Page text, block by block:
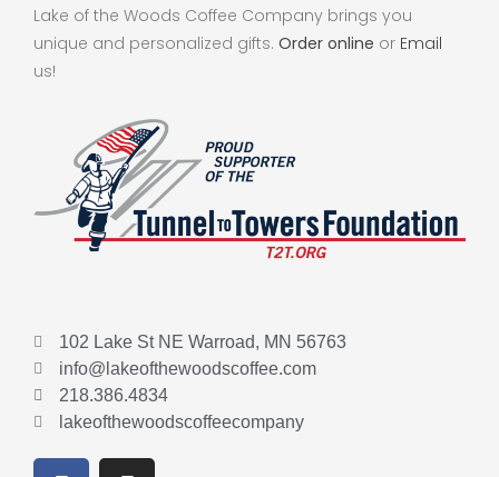
Lake of the Woods Coffee Company brings you
unique and personalized gifts. Order online or Email
us!
102 Lake St NE Warroad, MN 56763
info@lakeofthewoodscoffee.com
218.386.4834
lakeofthewoodscoffeecompany